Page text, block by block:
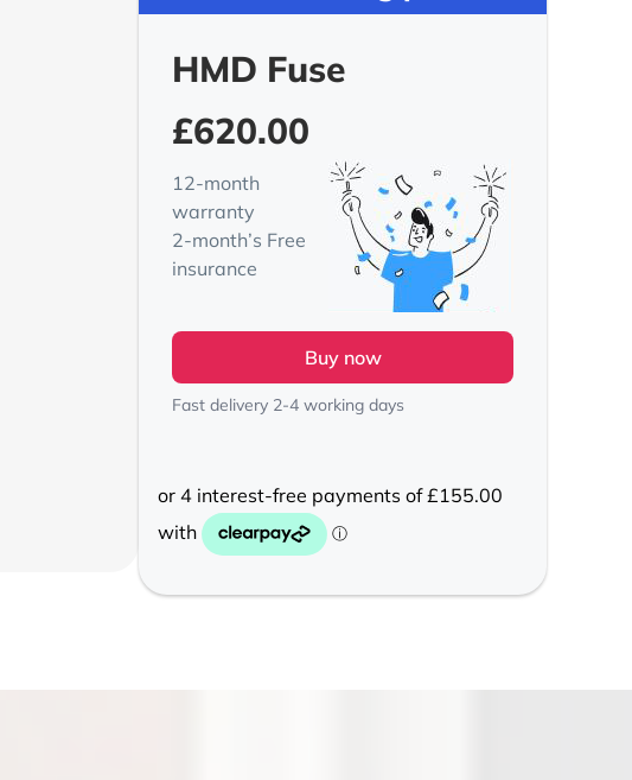
HMD Fuse
£620.00
12-month
warranty
2-month’s Free
insurance
Buy now
Fast delivery 2-4 working days